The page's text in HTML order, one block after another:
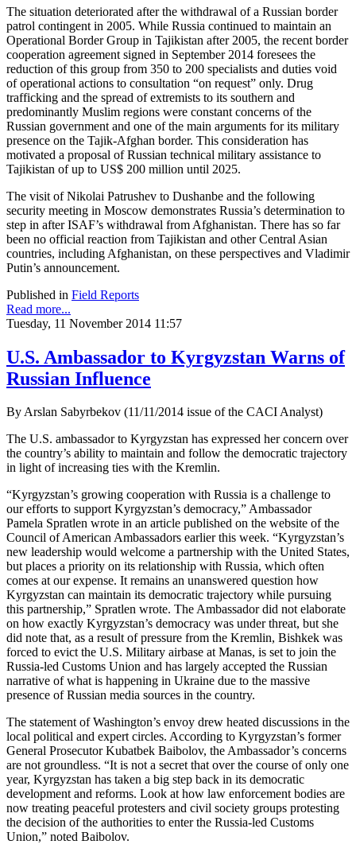
The situation deteriorated after the withdrawal of a Russian border
patrol contingent in 2005. While Russia continued to maintain an
Operational Border Group in Tajikistan after 2005, the recent border
cooperation agreement signed in September 2014 foresees the
reduction of this group from 350 to 200 specialists and duties void
of operational actions to consultation “on request” only. Drug
trafficking and the spread of extremists to its southern and
predominantly Muslim regions were constant concerns of the
Russian government and one of the main arguments for its military
presence on the Tajik-Afghan border. This consideration has
motivated a proposal of Russian technical military assistance to
Tajikistan of up to US$ 200 million until 2025.
The visit of Nikolai Patrushev to Dushanbe and the following
security meeting in Moscow demonstrates Russia’s determination to
step in after ISAF’s withdrawal from Afghanistan. There has so far
been no official reaction from Tajikistan and other Central Asian
countries, including Afghanistan, on these perspectives and Vladimir
Putin’s announcement.
Published in Field Reports
Read more...
Tuesday, 11 November 2014 11:57
U.S. Ambassador to Kyrgyzstan Warns of
Russian Influence
By Arslan Sabyrbekov (11/11/2014 issue of the CACI Analyst)
The U.S. ambassador to Kyrgyzstan has expressed her concern over
the country’s ability to maintain and follow the democratic trajectory
in light of increasing ties with the Kremlin.
“Kyrgyzstan’s growing cooperation with Russia is a challenge to
our efforts to support Kyrgyzstan’s democracy,” Ambassador
Pamela Spratlen wrote in an article published on the website of the
Council of American Ambassadors earlier this week. “Kyrgyzstan’s
new leadership would welcome a partnership with the United States,
but places a priority on its relationship with Russia, which often
comes at our expense. It remains an unanswered question how
Kyrgyzstan can maintain its democratic trajectory while pursuing
this partnership,” Spratlen wrote. The Ambassador did not elaborate
on how exactly Kyrgyzstan’s democracy was under threat, but she
did note that, as a result of pressure from the Kremlin, Bishkek was
forced to evict the U.S. Military airbase at Manas, is set to join the
Russia-led Customs Union and has largely accepted the Russian
narrative of what is happening in Ukraine due to the massive
presence of Russian media sources in the country.
The statement of Washington’s envoy drew heated discussions in the
local political and expert circles. According to Kyrgyzstan’s former
General Prosecutor Kubatbek Baibolov, the Ambassador’s concerns
are not groundless. “It is not a secret that over the course of only one
year, Kyrgyzstan has taken a big step back in its democratic
development and reforms. Look at how law enforcement bodies are
now treating peaceful protesters and civil society groups protesting
the decision of the authorities to enter the Russia-led Customs
Union,” noted Baibolov.